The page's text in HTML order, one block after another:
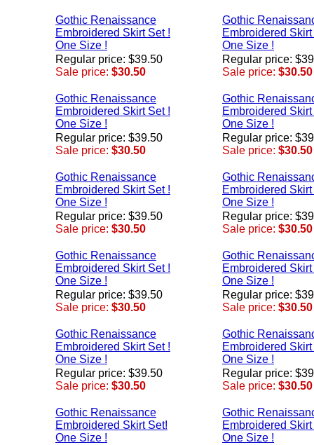
Gothic Renaissance
Embroidered Skirt Set !
One Size !
Regular price: $39.50
Sale price: $30.50
Gothic
Embroidered Skirt
One Size !
Regular price:
Sale price: $30.50
Gothic Renaissance
Embroidered Skirt Set !
One Size !
Regular price: $39.50
Sale price: $30.50
Gothic
Embroidered Skirt
One Size !
Regular price:
Sale price: $30.50
Gothic Renaissance
Embroidered Skirt Set !
One Size !
Regular price: $39.50
Sale price: $30.50
Gothic
Embroidered Skirt
One Size !
Regular price:
Sale price: $30.50
Gothic Renaissance
Embroidered Skirt Set !
One Size !
Regular price: $39.50
Sale price: $30.50
Gothic
Embroidered Skirt
One Size !
Regular price:
Sale price: $30.50
Gothic Renaissance
Embroidered Skirt Set !
One Size !
Regular price: $39.50
Sale price: $30.50
Gothic
Embroidered Skirt
One Size !
Regular price:
Sale price: $30.50
Gothic Renaissance
Embroidered Skirt Set!
One Size !
Gothic
Embroidered Skirt
One Size !